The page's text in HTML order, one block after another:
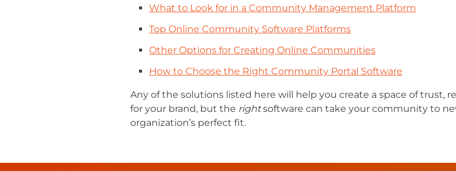
What to Look for in a Community Management Platform
Top Online Community Software Platforms
Other Options for Creating Online Communities
How to Choose the Right Community Portal Software
Any of the solutions listed here will help you create a space of trust,
for your brand, but the rightsoftware can take your community to
organization’s perfect fit.